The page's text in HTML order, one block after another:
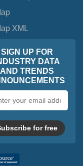
XML
SIGN UP FOR
DATA
AND TRENDS
address
for free